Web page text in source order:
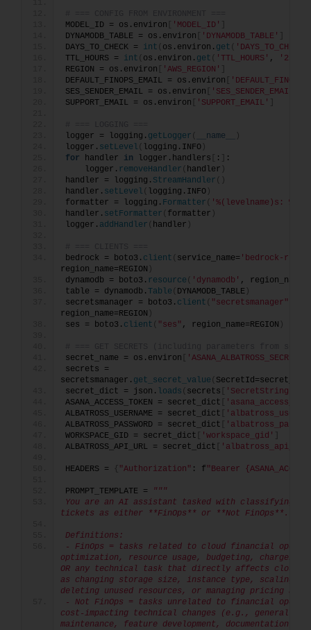
MODEL_ID = os.environ
'MODEL_ID'
DYNAMODB_TABLE = os.environ
'DYNAMODB_TABLE'
DAYS_TO_CHECK = int ( os.environ. get ( 'DAYS_TO_CHECK'
TTL_HOURS = int ( os.environ. get ( 'TTL_HOURS' , '23'
REGION = os.environ
'AWS_REGION'
DEFAULT_FINOPS_EMAIL = os.environ
SES_SENDER_EMAIL = os.environ
'SES_SENDER_EMAIL'
SUPPORT_EMAIL = os.environ
'SUPPORT_EMAIL'
logger = logging. getLogger ( __name__
)
logger. setLevel ( logging.INFO )
for handler in logger.handlers :
:
    logger.
removeHandler ( handler )
handler = logging. StreamHandler ()
handler. setLevel ( logging.INFO )
formatter = logging. Formatter ( '%(levelname)s:
handler. setFormatter ( formatter )
logger. addHandler ( handler )
bedrock = boto3. client ( service_name= 'bedrock-
region_name=REGION )
dynamodb = boto3. resource ( 'dynamodb' ,
table = dynamodb. Table ( DYNAMODB_TABLE )
secretsmanager = boto3. client ( "secretsmanager"
region_name=REGION )
ses = boto3. client ( "ses" , region_name=REGION )
secret_name = os.environ
'ASANA_ALBATROSS_SECRET'
secrets =
secretsmanager. get_secret_value (
secret_dict = json. loads ( secrets 'SecretString'
ASANA_ACCESS_TOKEN = secret_dict
ALBATROSS_USERNAME = secret_dict
ALBATROSS_PASSWORD = secret_dict
WORKSPACE_GID = secret_dict
'workspace_gid'
ALBATROSS_API_URL = secret_dict
HEADERS = { "Authorization" : f "Bearer
PROMPT_TEMPLATE =
"""
You are an AI assistant tasked with classifying
tickets as either **FinOps** or **Not FinOps**.
Definitions:
- FinOps = tasks related to cloud financial
optimization, resource usage, budgeting, chargeback/
OR any technical task that directly affects cloud
as changing storage size, instance type, scaling
deleting unused resources, or managing pricing
- Not FinOps = tasks unrelated to financial
cost-impacting technical changes (e.g., general
maintenance, feature development, documentation).